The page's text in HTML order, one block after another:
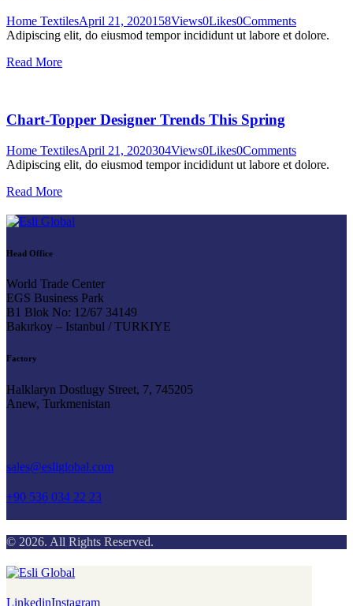
Home TextilesApril 21, 2020158Views0Likes0Comments
Adipiscing elit, do eiusmod tempor incididunt ut labore et dolore.
Read More
Chart-Topper Designer Trends This Spring
Home TextilesApril 21, 2020304Views0Likes0Comments
Adipiscing elit, do eiusmod tempor incididunt ut labore et dolore.
Read More
Head Office
World Trade Center
EGS Business Park
B1 Blok No: 12/67 34149
Bakırkoy – Istanbul / TURKIYE
Factory
Halklaryn Dostlugy Street, 7, 745205
Anew, Turkmenistan
sales@esliglobal.com
+90 536 034 22 23
© 2026. All Rights Reserved.
LinkedinInstagram